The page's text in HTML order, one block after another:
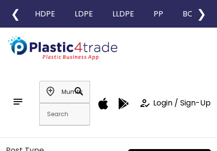
❮ HDPE LDPE LLDPE PP BOPP
❯
notes
add_location
search
how_to_reg Login / Sign-Up